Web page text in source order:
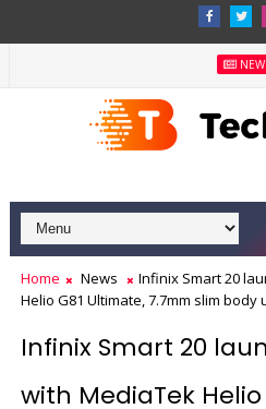
NEWS
Home News
Infinix Smart 20
Helio G81 Ultimate, 7.7mm slim body
Infinix Smart 20
with MediaTek